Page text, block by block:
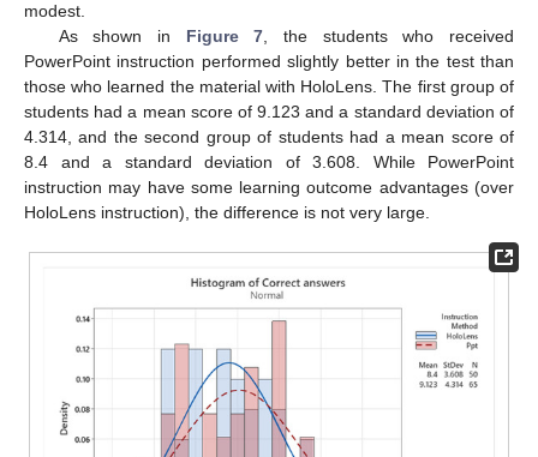
modest.
As shown in Figure 7 , the students who received
PowerPoint instruction performed slightly better in the test than
those who learned the material with HoloLens. The first group of
students had a mean score of 9.123 and a standard deviation of
4.314, and the second group of students had a mean score of
8.4 and a standard deviation of 3.608. While PowerPoint
instruction may have some learning outcome advantages (over
HoloLens instruction), the difference is not very large.